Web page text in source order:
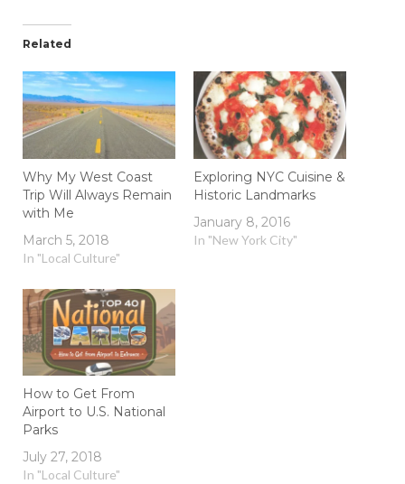
Related
Why My West Coast
Trip Will Always Remain
with Me
March 5, 2018
In "Local Culture"
Exploring NYC Cuisine &
Historic Landmarks
January 8, 2016
In "New York City"
How to Get From
Airport to U.S. National
Parks
July 27, 2018
In "Local Culture"